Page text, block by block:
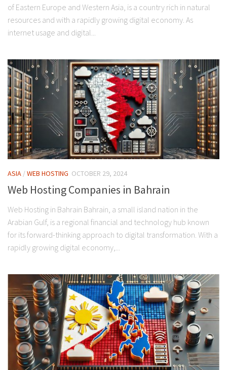
of Eastern Europe and Western Asia, is a country rich in natural
resources and with a rapidly growing digital economy. As
internet usage and digital...
ASIA /WEB HOSTING OCTOBER 29, 2024
Web Hosting Companies in Bahrain
Web Hosting in Bahrain Bahrain, a small island nation in the
Arabian Gulf, is a regional financial and technology hub known
for its forward-thinking approach to digital transformation. With a
rapidly growing digital economy,...